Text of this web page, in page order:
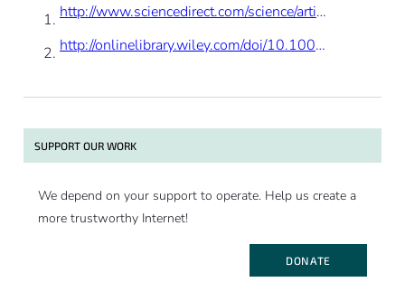
climate with very long-term
http://www.sciencedirect.com/science/article/pii/S0012821X12006887
http://onlinelibrary.wiley.com/doi/10.1002/2013GC004940/full
SUPPORT OUR WORK
We depend on your support to operate. Help us create a
more trustworthy Internet!
DONATE